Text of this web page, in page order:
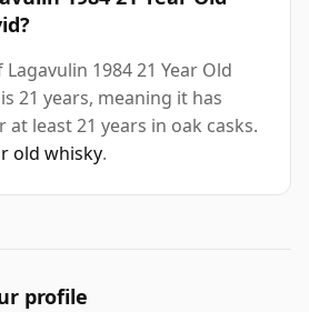
1984 21 Year Old
21 years, meaning it has
least 21 years in oak casks.
old whisky.
profile